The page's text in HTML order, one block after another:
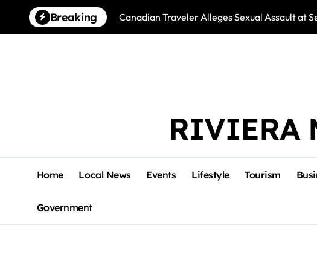
content
Breaking Canadian Traveler Alleges Sexual Assault at
RIVIERA
Home Local News Events Lifestyle Tourism
Government